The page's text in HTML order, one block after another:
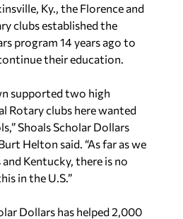
Ky., the Florence and
clubs established the
program 14 years ago to
their education.
supported two high
Rotary clubs here wanted
Shoals Scholar Dollars
Helton said. “As far as we
Kentucky, there is no
in the U.S.”
Dollars has helped 2,000